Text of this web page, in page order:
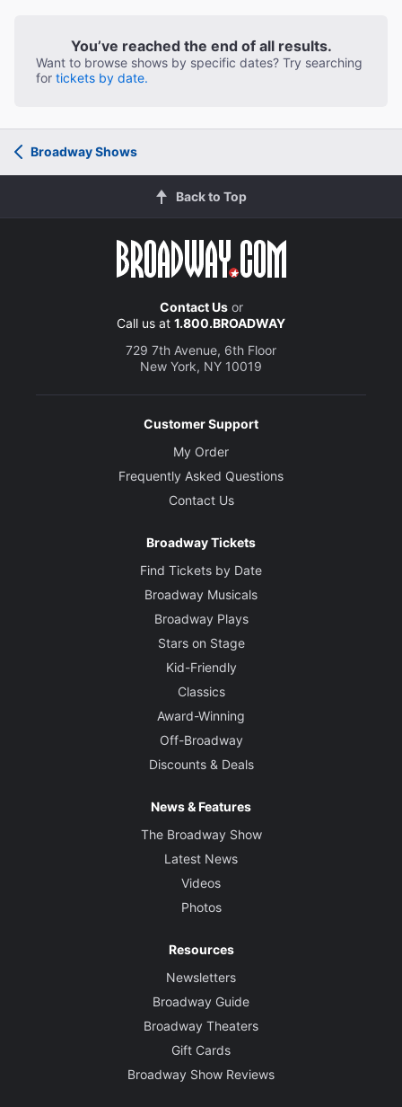
You’ve reached the end of all results.
Want to browse shows by specific dates? Try searching
for tickets by date.
Broadway Shows
Back to Top
Contact Usor
Call us at 1.800.BROADWAY
729 7th Avenue, 6th Floor
New York, NY 10019
Customer Support
My Order
Frequently Asked Questions
Contact Us
Broadway Tickets
Find Tickets by Date
Broadway Musicals
Broadway Plays
Stars on Stage
Kid-Friendly
Classics
Award-Winning
Off-Broadway
Discounts & Deals
News & Features
The Broadway Show
Latest News
Videos
Photos
Resources
Newsletters
Broadway Guide
Broadway Theaters
Gift Cards
Broadway Show Reviews